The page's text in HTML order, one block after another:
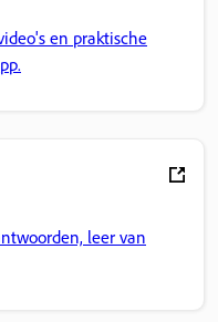
en praktische
leer van